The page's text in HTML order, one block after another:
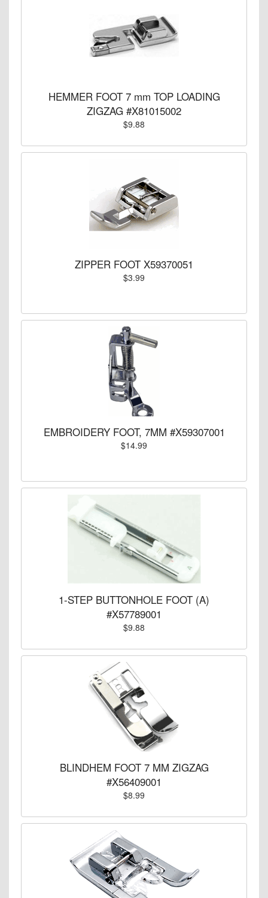
HEMMER FOOT 7 mm TOP LOADING
ZIGZAG #X81015002
$9.88
ZIPPER FOOT X59370051
$3.99
EMBROIDERY FOOT, 7MM #X59307001
$14.99
1-STEP BUTTONHOLE FOOT (A)
#X57789001
$9.88
BLINDHEM FOOT 7 MM ZIGZAG
#X56409001
$8.99